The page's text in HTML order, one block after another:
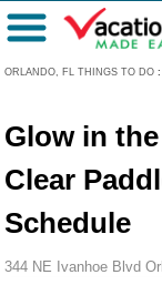
ORLANDO, FL THINGS TO DO :
Menu
Glow in
Clear
Schedule
344 NE Ivanhoe Blvd